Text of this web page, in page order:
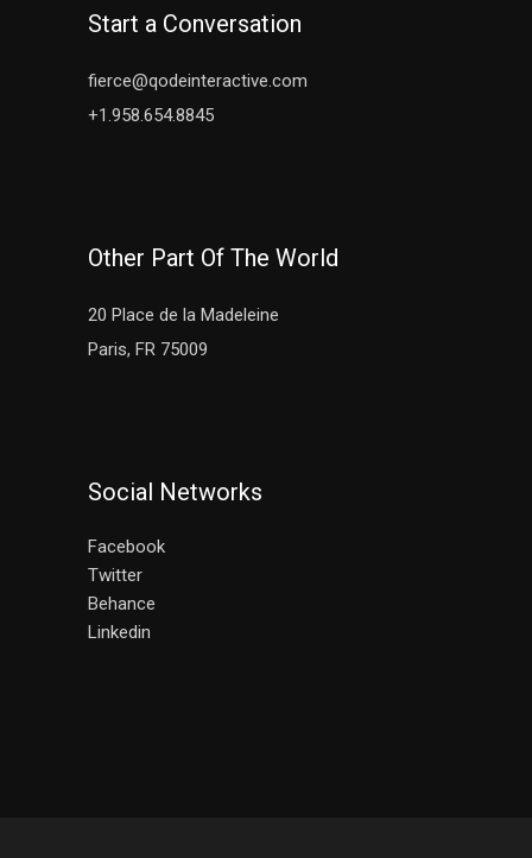
Start a Conversation
fierce@qodeinteractive.com
+1.958.654.8845
Other Part Of The World
20 Place de la Madeleine
Paris, FR 75009
Social Networks
Facebook
Twitter
Behance
Linkedin